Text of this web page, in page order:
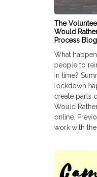
The
Would
Process
What
people to
in time?
lockdown
create parts
Would
online.
work with